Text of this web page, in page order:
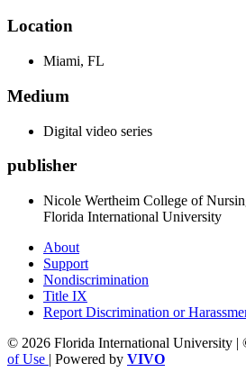
Location
Miami, FL
Medium
Digital video series
publisher
Nicole Wertheim College of
Florida International University
About
Support
Nondiscrimination
Title IX
Report Discrimination or
© 2026 Florida International University |
of Use | Powered by VIVO